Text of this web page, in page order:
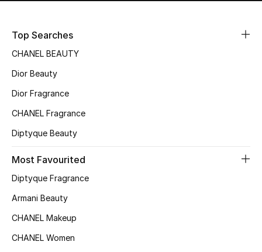
New Season
Women's Shoes
Men's Shoes
Kids' Shoes
Top Searches
CHANEL BEAUTY
Dior Beauty
Dior Fragrance
CHANEL Fragrance
Diptyque Beauty
Most Favourited
Diptyque Fragrance
Armani Beauty
CHANEL Makeup
CHANEL Women